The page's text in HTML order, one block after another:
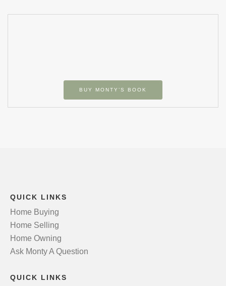
BUY MONTY’S BOOK
QUICK LINKS
Home Buying
Home Selling
Home Owning
Ask Monty A Question
QUICK LINKS